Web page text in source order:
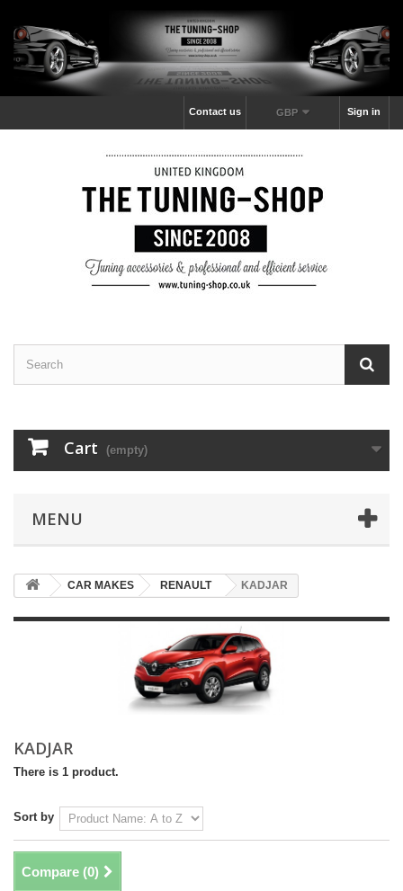
Sign in
GBP
Contact us
Cart (empty)
MENU
CAR MAKES RENAULT KADJAR
KADJAR
There is 1 product.
Sort by
Compare (0)